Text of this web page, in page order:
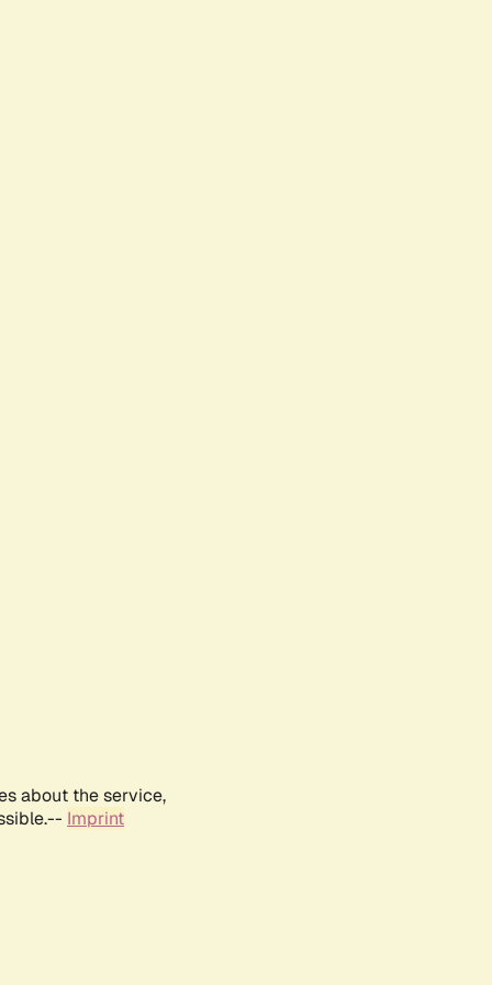
about the service,
Imprint